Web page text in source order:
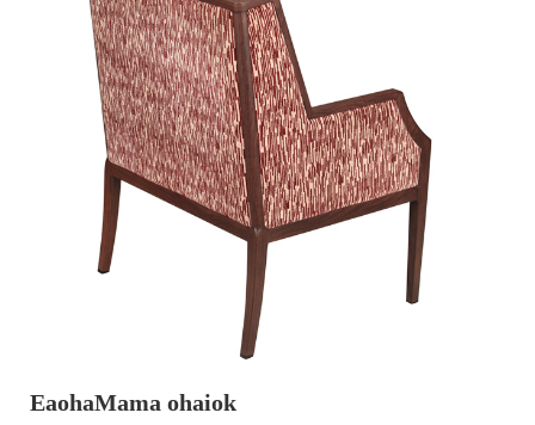
EaohaMama ohaiok